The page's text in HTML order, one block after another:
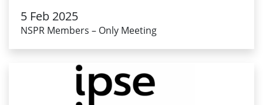
5 Feb 2025
NSPR Members – Only Meeting